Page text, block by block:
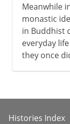
Meanwhile
monastic
in Buddhist
everyday
they once
Histories Index